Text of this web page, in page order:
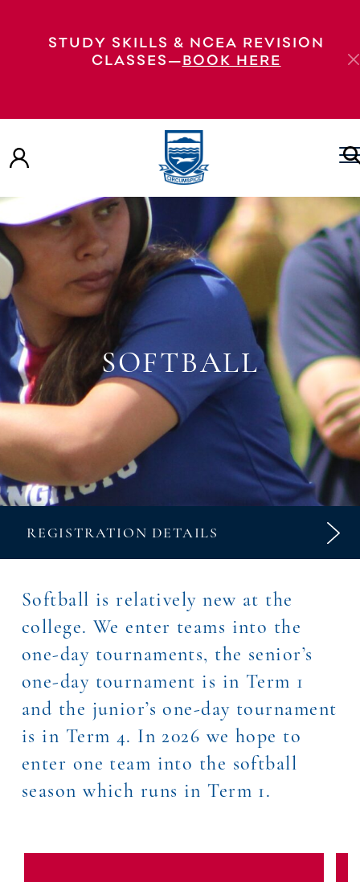
STUDY SKILLS & NCEA REVISION
CLASSES—BOOK HERE
SOFTBALL
REGISTRATION DETAILS
Softball is relatively new at the
college. We enter teams into the
one-day tournaments, the senior’s
one-day tournament is in Term 1
and the junior’s one-day tournament
is in Term 4. In 2026 we hope to
enter one team into the softball
season which runs in Term 1.